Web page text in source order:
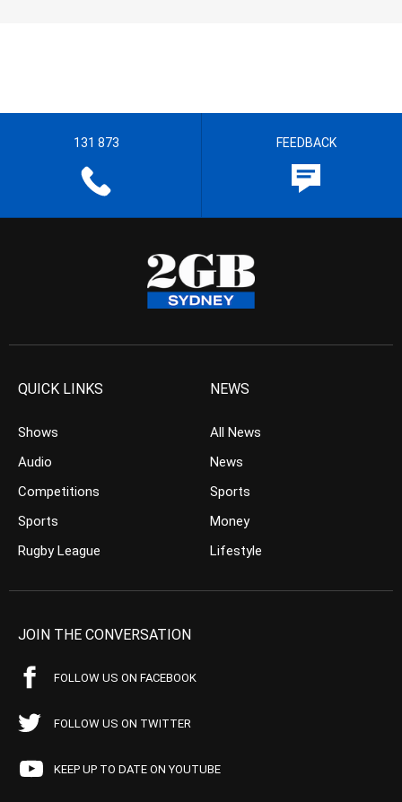
131 873 FEEDBACK
QUICK LINKS
Shows
Audio
Competitions
Sports
Rugby League
NEWS
All News
News
Sports
Money
Lifestyle
JOIN THE CONVERSATION
FOLLOW US ON FACEBOOK
FOLLOW US ON TWITTER
KEEP UP TO DATE ON YOUTUBE